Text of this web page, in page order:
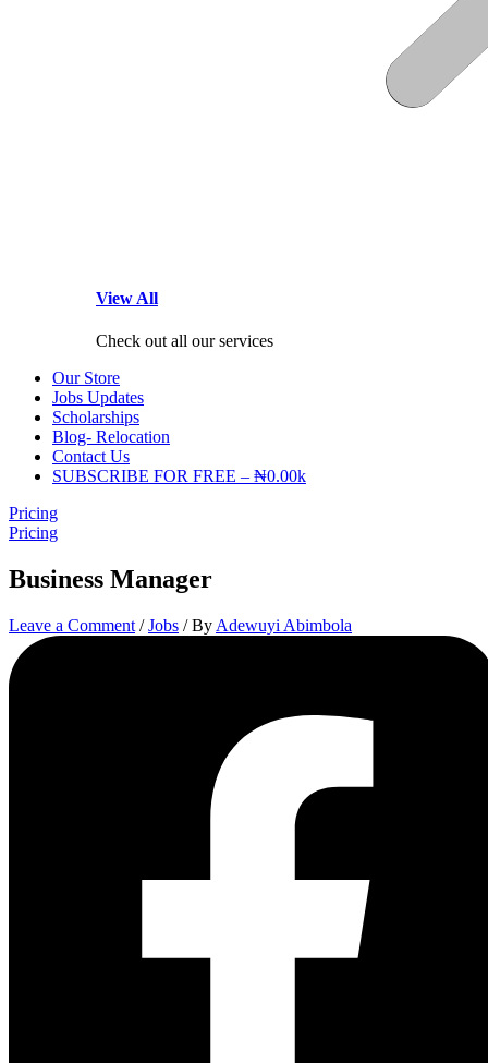
View All
Check out all our services
Our Store
Jobs Updates
Scholarships
Blog- Relocation
Contact Us
SUBSCRIBE FOR FREE – ₦0.00k
Pricing
Pricing
Business Manager
Leave a Comment /Jobs / By Adewuyi Abimbola